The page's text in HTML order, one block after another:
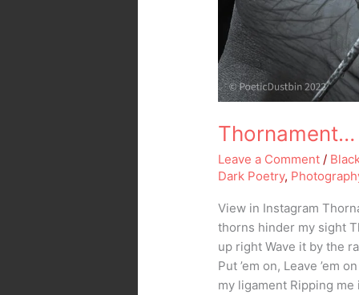
Leave a Comment /
Dark Poetry,
View in Instagram
thorns hinder my sight
up right Wave it by the
Put ’em on, Leave ’em
my ligament Ripping